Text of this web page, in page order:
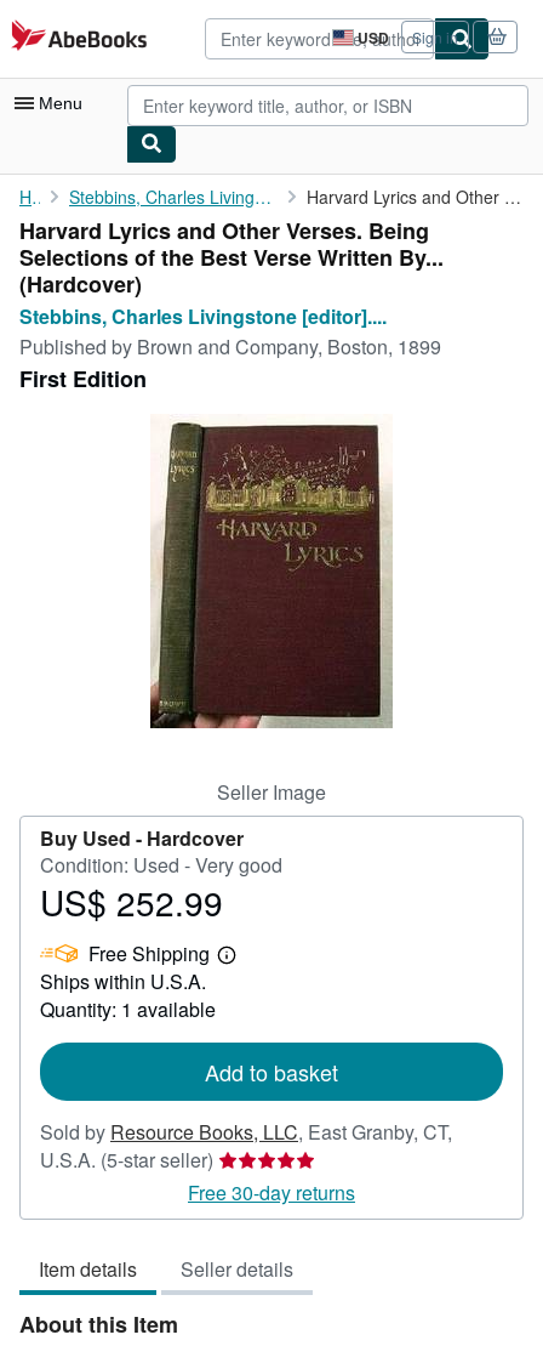
Skip to main content
AbeBooks.com USD
Site
shopping
preferences
Sign in
Menu
My Account
My Purchases
Advanced Search
Browse Collections
Home Stebbins, Charles Livingstone [editor]. With Contributions By... Harvard Lyrics and Other Verses. Being Selections of the Best ...
Harvard Lyrics and Other Verses. Being
Selections of the Best Verse Written By...
(Hardcover)
Stebbins, Charles Livingstone [editor]....
Published by Brown and Company, Boston, 1899
First Edition
Seller Image
Buy Used - Hardcover
Condition: Used - Very good
Price
252.99
US$ 252.99
Free Shipping
Learn
Ships within U.S.A.
Quantity: 1 available
Add to basket
Sold by Resource Books, LLC, East Granby, CT,
U.S.A. (5-star seller) Seller
rating
5
of
5
Free 30-day returns
Item details Seller details
About this Item